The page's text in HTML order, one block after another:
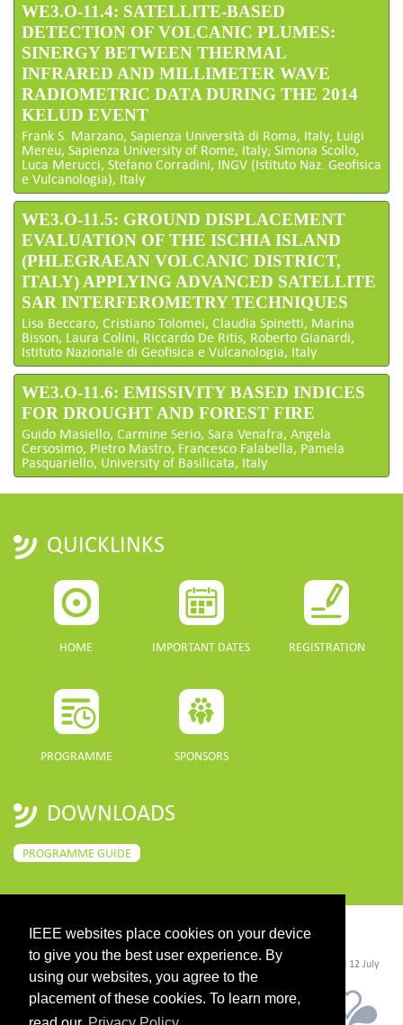
IEEE websites place cookies on your device
to give you the best user experience. By
using our websites, you agree to the
placement of these cookies. To learn more,
WE3.O-11.4: SATELLITE-BASED
DETECTION OF VOLCANIC PLUMES:
SINERGY BETWEEN THERMAL
INFRARED AND MILLIMETER WAVE
RADIOMETRIC DATA DURING THE 2014
KELUD EVENT
Frank S. Marzano, Sapienza Università di Roma, Italy; Luigi
Mereu, Sapienza University of Rome, Italy; Simona Scollo,
Luca Merucci, Stefano Corradini, INGV (Istituto Naz. Geofisica
e Vulcanologia), Italy
WE3.O-11.5: GROUND DISPLACEMENT
EVALUATION OF THE ISCHIA ISLAND
(PHLEGRAEAN VOLCANIC DISTRICT,
ITALY) APPLYING ADVANCED SATELLITE
SAR INTERFEROMETRY TECHNIQUES
Lisa Beccaro, Cristiano Tolomei, Claudia Spinetti, Marina
Bisson, Laura Colini, Riccardo De Ritis, Roberto Gianardi,
Istituto Nazionale di Geofisica e Vulcanologia, Italy
WE3.O-11.6: EMISSIVITY BASED INDICES
FOR DROUGHT AND FOREST FIRE
Guido Masiello, Carmine Serio, Sara Venafra, Angela
Cersosimo, Pietro Mastro, Francesco Falabella, Pamela
Pasquariello, University of Basilicata, Italy
QUICKLINKS
HOME IMPORTANT DATES REGISTRATION
PROGRAMME SPONSORS
DOWNLOADS
PROGRAMME GUIDE
CONTACT
©2026 IEEE. Host:https://cmsworldwide.com/ - Last updated Last updated 12 July
2021. - Support:webmaster@igarss2021.com